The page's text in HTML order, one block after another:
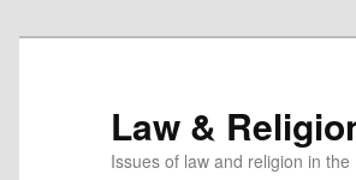
Law &
Issues of law and religion in